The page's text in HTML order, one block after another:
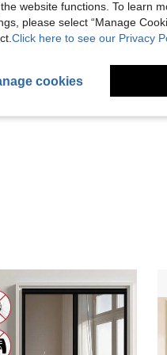
website functions. To learn
please select “Manage
Click here to see our Privacy
cookies